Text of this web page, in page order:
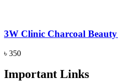
3W Clinic Charcoal Beauty
৳ 350
Important Links